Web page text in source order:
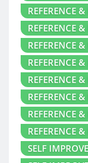
REFERENCE
REFERENCE
REFERENCE
REFERENCE
REFERENCE
REFERENCE
REFERENCE
REFERENCE
SELF